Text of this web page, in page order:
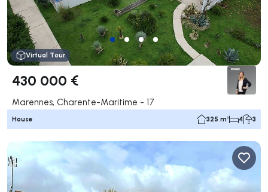
Virtual Tour
430 000 €
Marennes, Charente-Maritime - 17
House 325 m² 4 3